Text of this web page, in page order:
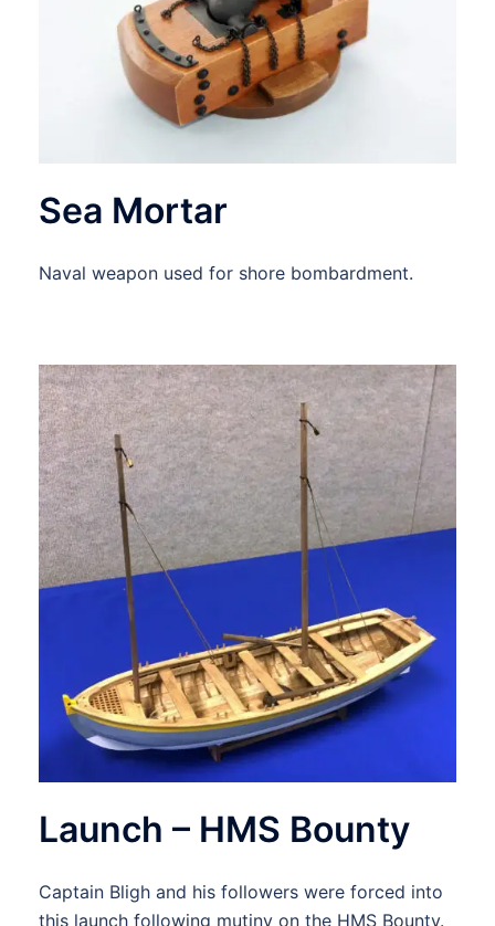
Sea Mortar
Naval weapon used for shore bombardment.
Launch – HMS Bounty
Captain Bligh and his followers were forced into
this launch following mutiny on the HMS Bounty.